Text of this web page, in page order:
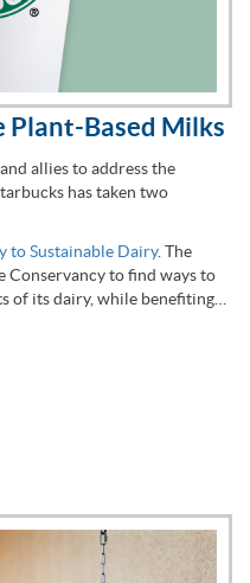
Plant-Based Milks
allies to address the
has taken two
to Sustainable Dairy. The
Conservancy to find ways to
of its dairy, while benefiting…